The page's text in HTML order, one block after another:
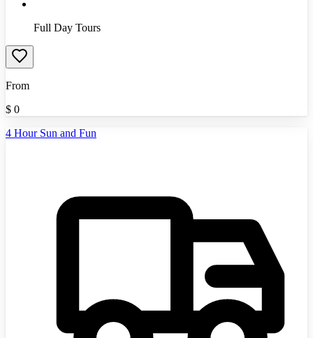
Full Day Tours
From
$ 0
4 Hour Sun and Fun